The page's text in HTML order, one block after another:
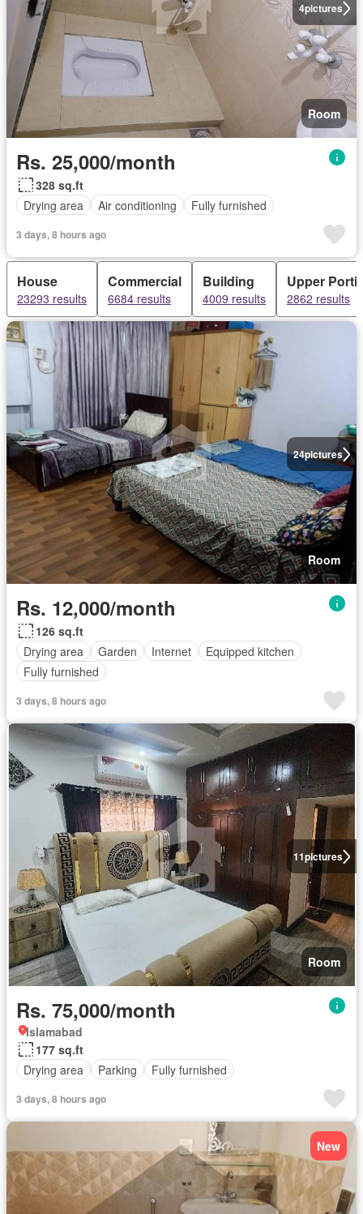
4pictures
Room
Rs. 25,000/month
328 sq.ft
Drying area
Air conditioning Fully furnished
3 days, 8 hours ago
House
23293 results
Commercial
6684 results
Building
4009 results
Upper
2862 results
24pictures
Room
Rs. 12,000/month
126 sq.ft
Drying area
Garden Internet
Equipped kitchen
Fully furnished
3 days, 8 hours ago
11pictures
Room
Rs. 75,000/month
Islamabad
177 sq.ft
Drying area
Parking Fully furnished
3 days, 8 hours ago
New